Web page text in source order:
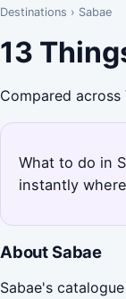
Destinations › Sabae
13
Compared across
What to do in
instantly
About Sabae
Sabae's